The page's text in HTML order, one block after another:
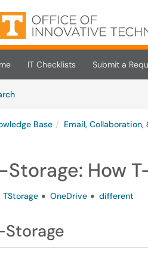
in a new tab)
IT Checklists Submit a
Articles
Base Email, Collaboration,
Storage: How
TStorage OneDrive different
Storage